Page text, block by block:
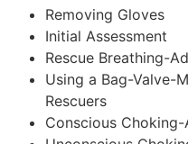
Removing Gloves
Initial Assessment
Rescue Breathing-
Using a Bag-Valve-
Rescuers
Conscious